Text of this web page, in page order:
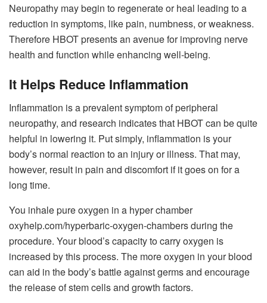
Neuropathy may begin to regenerate or heal leading to a
reduction in symptoms, like pain, numbness, or weakness.
Therefore HBOT presents an avenue for improving nerve
health and function while enhancing well-being.
It Helps Reduce Inflammation
Inflammation is a prevalent symptom of peripheral
neuropathy, and research indicates that HBOT can be quite
helpful in lowering it. Put simply, inflammation is your
body’s normal reaction to an injury or illness. That may,
however, result in pain and discomfort if it goes on for a
long time.
You inhale pure oxygen in a hyper chamber
oxyhelp.com/hyperbaric-oxygen-chambersduring the
procedure. Your blood’s capacity to carry oxygen is
increased by this process. The more oxygen in your blood
can aid in the body’s battle against germs and encourage
the release of stem cells and growth factors.